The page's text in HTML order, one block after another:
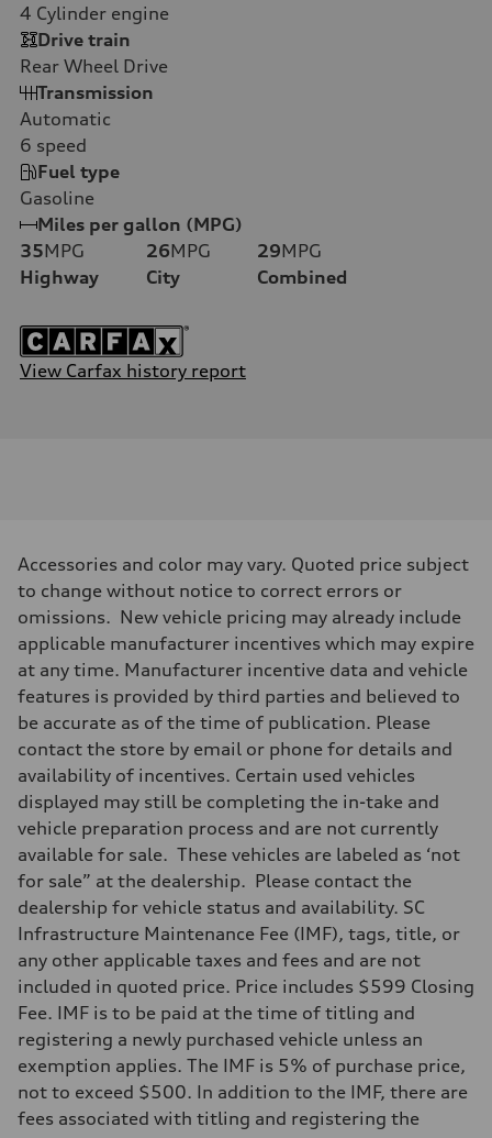
4 Cylinder engine
Drive train
Rear Wheel Drive
Transmission
Automatic
6 speed
Fuel type
Gasoline
Miles per gallon (MPG)
35MPG
Highway
26MPG
City
29MPG
Combined
View Carfax history report
Accessories and color may vary. Quoted price subject
to change without notice to correct errors or
omissions. New vehicle pricing may already include
applicable manufacturer incentives which may expire
at any time. Manufacturer incentive data and vehicle
features is provided by third parties and believed to
be accurate as of the time of publication. Please
contact the store by email or phone for details and
availability of incentives. Certain used vehicles
displayed may still be completing the in-take and
vehicle preparation process and are not currently
available for sale. These vehicles are labeled as ‘not
for sale” at the dealership. Please contact the
dealership for vehicle status and availability. SC
Infrastructure Maintenance Fee (IMF), tags, title, or
any other applicable taxes and fees and are not
included in quoted price. Price includes $599 Closing
Fee. IMF is to be paid at the time of titling and
registering a newly purchased vehicle unless an
exemption applies. The IMF is 5% of purchase price,
not to exceed $500. In addition to the IMF, there are
fees associated with titling and registering the